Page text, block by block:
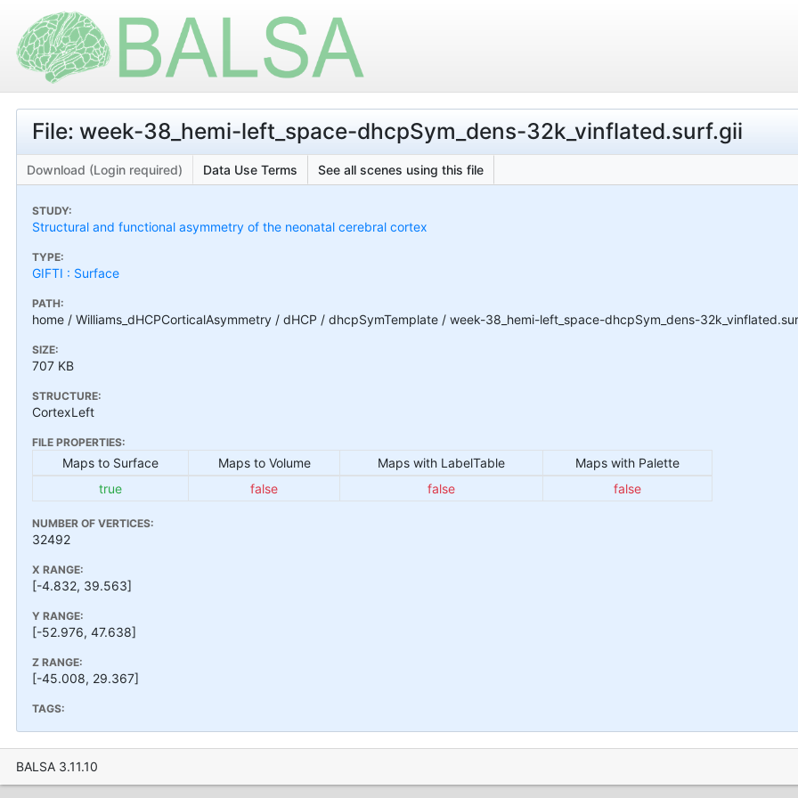
File: week-38_hemi-left_space-dhcpSym_dens-32k_vinflated.surf.gii
Download (Login required) Data Use Terms See all scenes using this file
STUDY:
Structural and functional asymmetry of the neonatal cerebral cortex
TYPE:
GIFTI : Surface
PATH:
home / Williams_dHCPCorticalAsymmetry / dHCP / dhcpSymTemplate / week-38_hemi-left_space-dhcpSym_dens-
SIZE:
707 KB
STRUCTURE:
CortexLeft
FILE PROPERTIES:
Maps to Surface Maps to Volume Maps with LabelTable
Maps with Palette
true
false false false
NUMBER OF VERTICES:
32492
X RANGE:
[-4.832, 39.563]
Y RANGE:
[-52.976, 47.638]
Z RANGE:
[-45.008, 29.367]
TAGS:
BALSA 3.11.10